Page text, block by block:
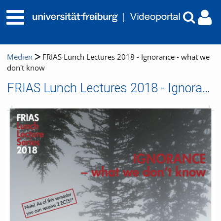
Medien
FRIAS Lunch Lectures 2018 - Ignorance - what we
don't know
FRIAS Lunch Lectures 2018 - Ignorance - what we don't know